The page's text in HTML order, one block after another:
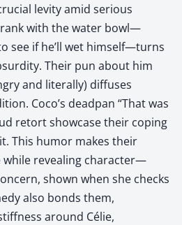
levity amid serious
with the water bowl—
see if he’ll wet himself—turns
Their pun about him
and literally) diffuses
Coco’s deadpan “That was
retort showcase their coping
This humor makes their
revealing character—
shown when she checks
also bonds them,
around Célie,